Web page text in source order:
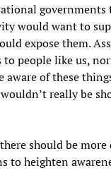
governments
would want to
expose them.
to people like us,
aware of these
really be
should be
to heighten